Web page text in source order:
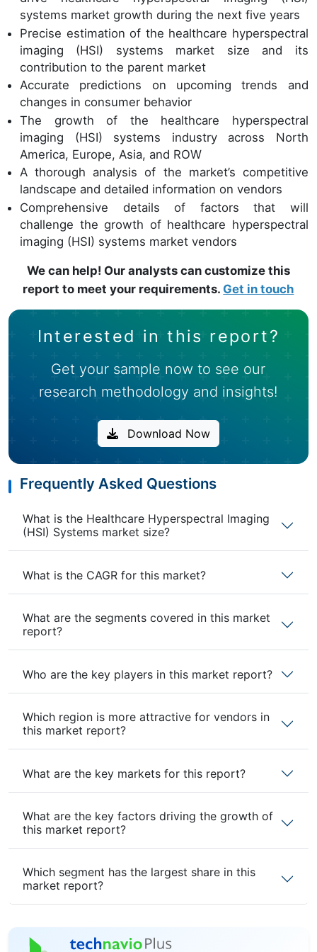
systems market growth during the next five years
Precise estimation of the healthcare hyperspectral
imaging (HSI) systems market size and its
contribution to the parent market
Accurate predictions on upcoming trends and
changes in consumer behavior
The growth of the healthcare hyperspectral
imaging (HSI) systems industry across North
America, Europe, Asia, and ROW
A thorough analysis of the market’s competitive
landscape and detailed information on vendors
Comprehensive details of factors that will
challenge the growth of healthcare hyperspectral
imaging (HSI) systems market vendors
We can help! Our analysts can customize this
report to meet your requirements. Get in touch
Interested in this report?
Get your sample now to see our
research methodology and insights!
Download Now
Frequently Asked Questions
What is the Healthcare Hyperspectral Imaging
(HSI) Systems market size?
What is the CAGR for this market?
What are the segments covered in this market
report?
Who are the key players in this market report?
Which region is more attractive for vendors in
this market report?
What are the key markets for this report?
What are the key factors driving the growth of
this market report?
Which segment has the largest share in this
market report?